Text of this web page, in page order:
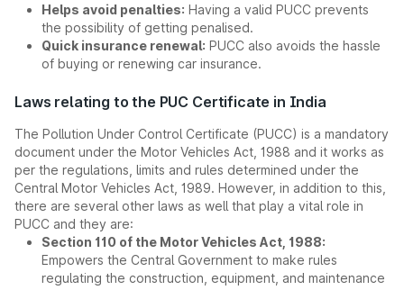
Helps avoid penalties: Having a valid PUCC prevents
the possibility of getting penalised.
Quick insurance renewal: PUCC also avoids the hassle
of buying or renewing car insurance.
Laws relating to the PUC Certificate in India
The Pollution Under Control Certificate (PUCC) is a mandatory
document under the Motor Vehicles Act, 1988 and it works as
per the regulations, limits and rules determined under the
Central Motor Vehicles Act, 1989. However, in addition to this,
there are several other laws as well that play a vital role in
PUCC and they are:
Section 110 of the Motor Vehicles Act, 1988:
Empowers the Central Government to make rules
regulating the construction, equipment, and maintenance